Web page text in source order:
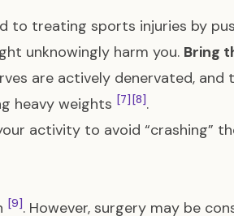
to treating sports injuries by
unknowingly harm you. Bring
are actively denervated, and
heavy weights [7] [8].
activity to avoid “crashing”
[9]. However, surgery may be